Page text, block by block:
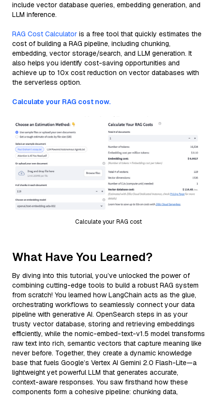
include vector database queries, embedding generation, and
LLM inference.
RAG Cost Calculator is a free tool that quickly estimates the
cost of building a RAG pipeline, including chunking,
embedding, vector storage/search, and LLM generation. It
also helps you identify cost-saving opportunities and
achieve up to 10x cost reduction on vector databases with
the serverless option.
Calculate your RAG cost now.
Calculate your RAG cost
What Have You Learned?
By diving into this tutorial, you’ve unlocked the power of
combining cutting-edge tools to build a robust RAG system
from scratch! You learned how LangChain acts as the glue,
orchestrating workflows to seamlessly connect your data
pipeline with generative AI. OpenSearch steps in as your
trusty vector database, storing and retrieving embeddings
efficiently, while the nomic-embed-text-v1.5 model transforms
raw text into rich, semantic vectors that capture meaning like
never before. Together, they create a dynamic knowledge
base that fuels Google’s Vertex AI Gemini 2.0 Flash-Lite—a
lightweight yet powerful LLM that generates accurate,
context-aware responses. You saw firsthand how these
components form a cohesive pipeline: chunking data,